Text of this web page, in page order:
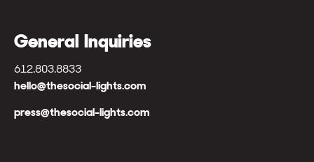
General Inquiries
612.803.8833
hello@thesocial-lights.com
press@thesocial-lights.com